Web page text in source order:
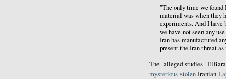
"The only time we found
material was when they
experiments. And I
we have not seen any
Iran has manufactured
present the Iran threat
The "alleged studies"
mysterious stolen Iranian